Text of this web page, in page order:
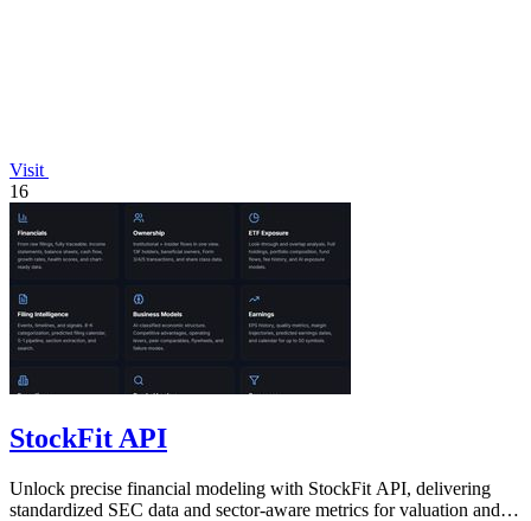
Visit
16
StockFit API
Unlock precise financial modeling with StockFit API, delivering
standardized SEC data and sector-aware metrics for valuation and